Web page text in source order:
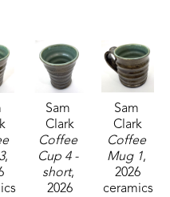
,
Sam
Clark
Coffee
Cup 4 -
short,
2026
Sam
Clark
Coffee
Mug 1,
2026
ceramics